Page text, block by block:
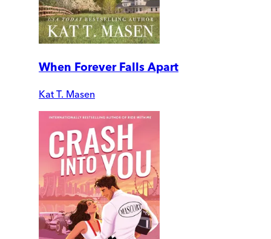
When Forever Falls Apart
Kat T. Masen